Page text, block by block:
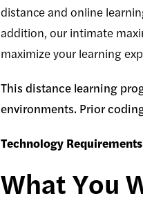
distance and online
addition, our intimate
maximize your learning
This distance learning
environments. Prior
Technology
What You